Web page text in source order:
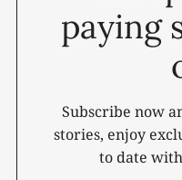
paying
Subscribe now
stories, enjoy
to date